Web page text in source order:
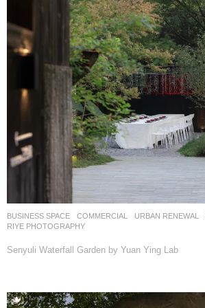
BUSINESS SPACE ,COMMERCIAL ,URBAN RENEWAL
RIYE PHOTOGRAPHY
Senyuli Waterfall Garden by Yuan Ying Lab